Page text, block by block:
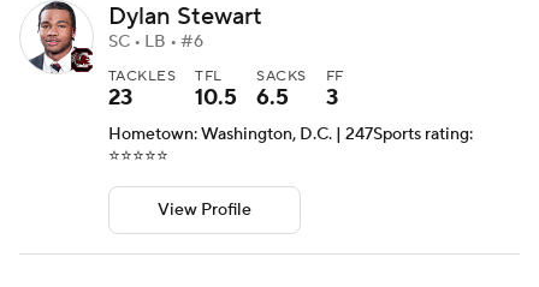
Dylan Stewart
SC • LB • #6
TACKLES
23
TFL
10.5
SACKS
6.5
FF
3
Hometown: Washington, D.C. | 247Sports rating:
⭐️⭐️⭐️⭐️⭐️
View Profile